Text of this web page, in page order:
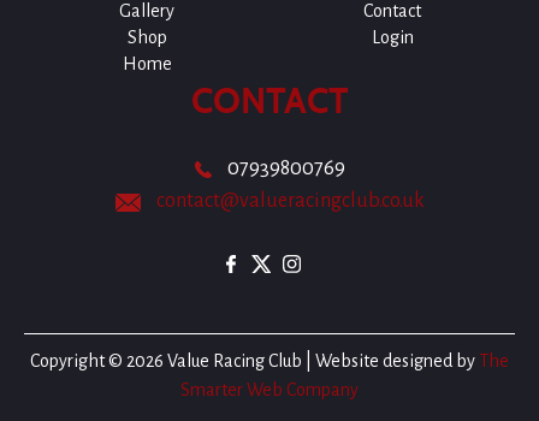
Gallery
Contact
Shop
Login
Home
CONTACT
07939800769
contact@valueracingclub.co.uk
Copyright © 2026 Value Racing Club | Website designed by The
Smarter Web Company